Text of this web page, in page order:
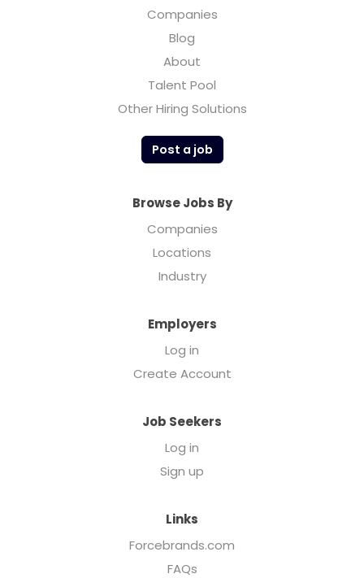
Companies
Blog
About
Talent Pool
Other Hiring Solutions
Post a job
Browse Jobs By
Companies
Locations
Industry
Employers
Log in
Create Account
Job Seekers
Log in
Sign up
Links
Forcebrands.com
FAQs